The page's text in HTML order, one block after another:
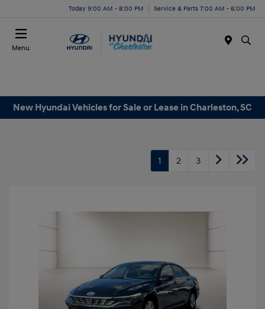
Today 9:00 AM - 8:00 PM Service & Parts 7:00 AM - 6:00 PM
Menu
New Hyundai Vehicles for Sale or Lease in Charleston, SC
1 2 3